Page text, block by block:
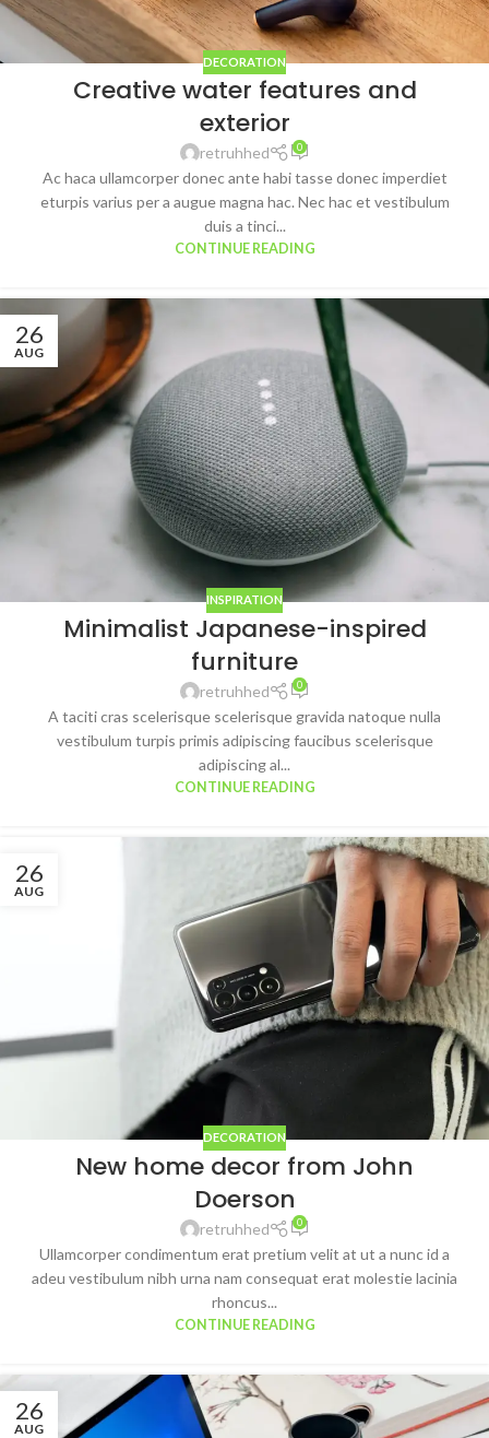
DECORATION
Creative water features and
exterior
retruhhed 0
Ac haca ullamcorper donec ante habi tasse donec imperdiet
eturpis varius per a augue magna hac. Nec hac et vestibulum
duis a tinci...
CONTINUE READING
26
AUG
INSPIRATION
Minimalist Japanese-inspired
furniture
retruhhed 0
A taciti cras scelerisque scelerisque gravida natoque nulla
vestibulum turpis primis adipiscing faucibus scelerisque
adipiscing al...
CONTINUE READING
26
AUG
DECORATION
New home decor from John
Doerson
retruhhed 0
Ullamcorper condimentum erat pretium velit at ut a nunc id a
adeu vestibulum nibh urna nam consequat erat molestie lacinia
rhoncus...
CONTINUE READING
26
AUG